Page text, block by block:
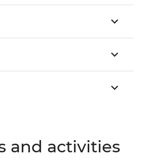
and activities